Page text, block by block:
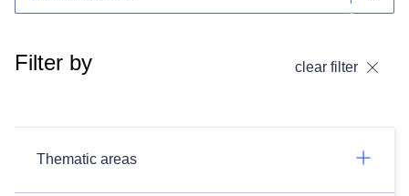
Filter by clear filter
Thematic areas